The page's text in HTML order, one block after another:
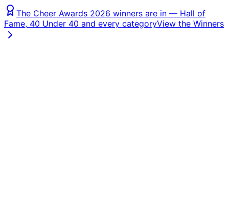
The Cheer Awards 2026 winners are in — Hall of
Fame, 40 Under 40 and every categoryView the Winners